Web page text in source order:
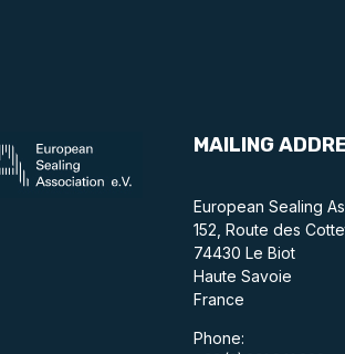
MAILING
European Sealing
152, Route des
74430 Le Biot
Haute Savoie
France
Phone: